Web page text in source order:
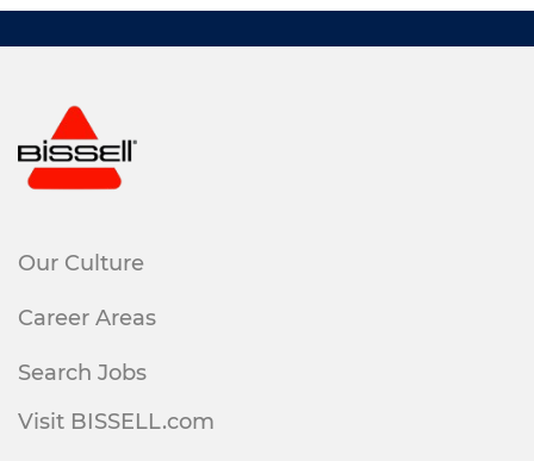
Our Culture
Career Areas
Search Jobs
Visit BISSELL.com